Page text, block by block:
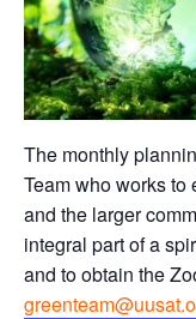
The monthly
Team who works
and the larger
integral part of a
and to obtain the